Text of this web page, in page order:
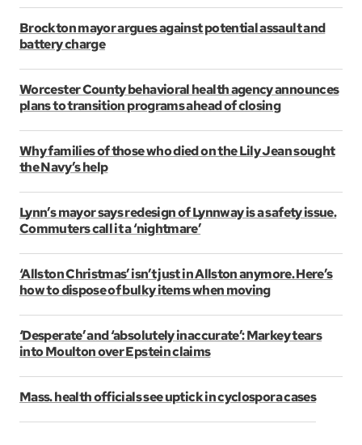
Brockton mayor argues against potential assault and
battery charge
Worcester County behavioral health agency announces
plans to transition programs ahead of closing
Why families of those who died on the Lily Jean sought
the Navy’s help
Lynn’s mayor says redesign of Lynnway is a safety issue.
Commuters call it a ‘nightmare’
‘Allston Christmas’ isn’t just in Allston anymore. Here’s
how to dispose of bulky items when moving
‘Desperate’ and ‘absolutely inaccurate’: Markey tears
into Moulton over Epstein claims
Mass. health officials see uptick in cyclospora cases